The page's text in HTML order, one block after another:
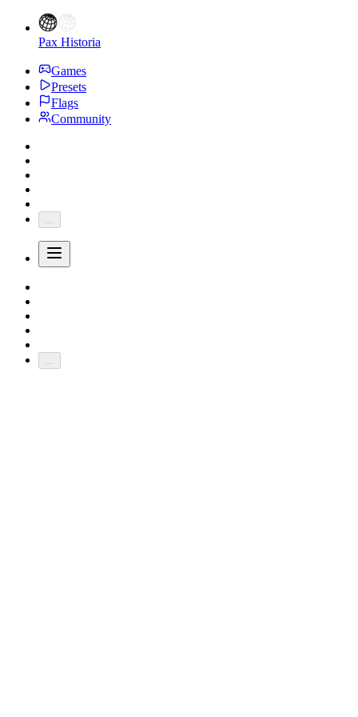
Pax Historia
Games
Presets
Flags
Community
...
...